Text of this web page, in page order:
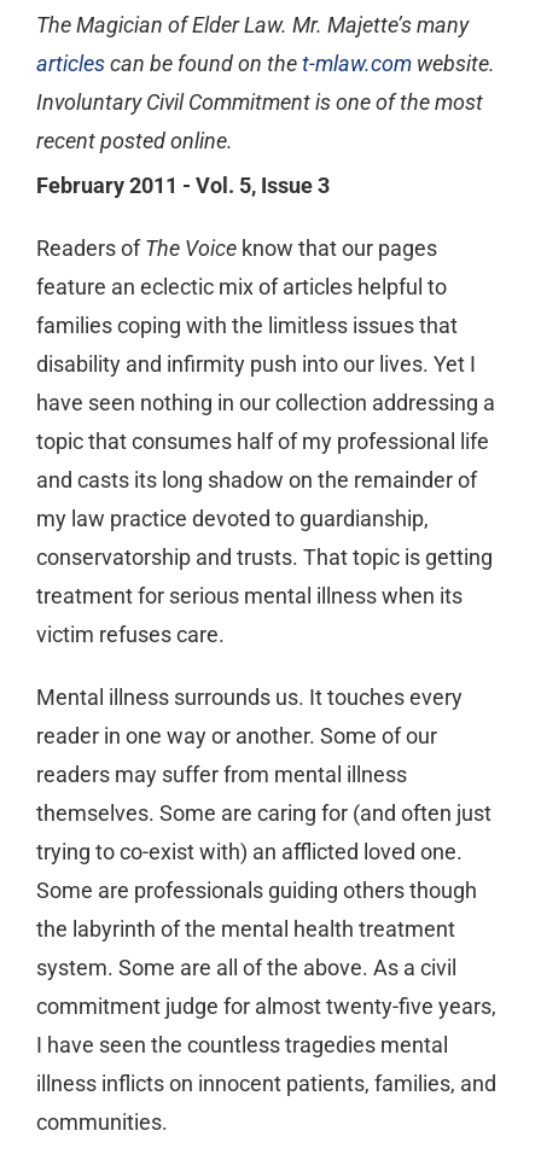
The Magician of Elder Law. Mr. Majette’s many
articlescan be found on thet-mlaw.com website.
Involuntary Civil Commitment is one of the most
recent posted online.
February 2011 - Vol. 5, Issue 3
Readers ofThe Voice know that our pages
feature an eclectic mix of articles helpful to
families coping with the limitless issues that
disability and infirmity push into our lives. Yet I
have seen nothing in our collection addressing a
topic that consumes half of my professional life
and casts its long shadow on the remainder of
my law practice devoted to guardianship,
conservatorship and trusts. That topic is getting
treatment for serious mental illness when its
victim refuses care.
Mental illness surrounds us. It touches every
reader in one way or another. Some of our
readers may suffer from mental illness
themselves. Some are caring for (and often just
trying to co-exist with) an afflicted loved one.
Some are professionals guiding others though
the labyrinth of the mental health treatment
system. Some are all of the above. As a civil
commitment judge for almost twenty-five years,
I have seen the countless tragedies mental
illness inflicts on innocent patients, families, and
communities.